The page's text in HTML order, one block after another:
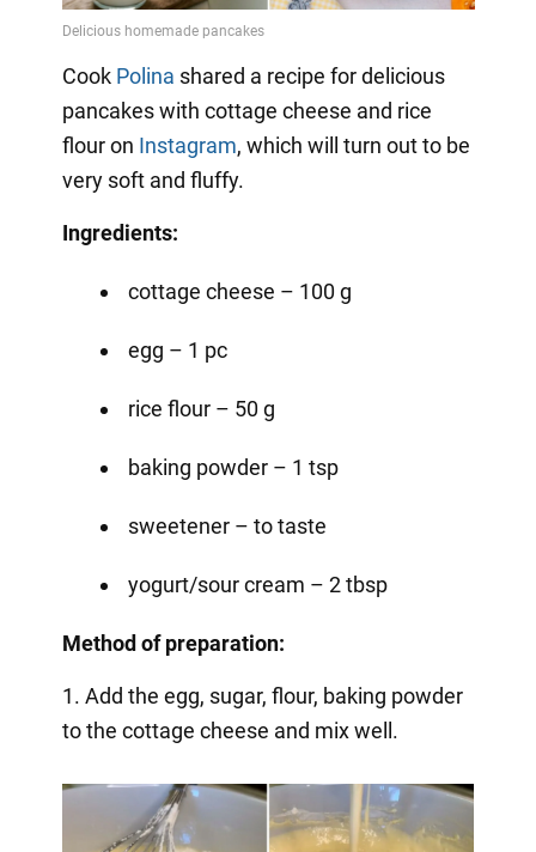
Video
Cook Polina shared a recipe for delicious
pancakes with cottage cheese and rice
flour on Instagram, which will turn out to be
very soft and fluffy.
Ingredients:
cottage cheese – 100 g
egg – 1 pc
rice flour – 50 g
baking powder – 1 tsp
sweetener – to taste
yogurt/sour cream – 2 tbsp
Method of preparation:
1. Add the egg, sugar, flour, baking powder
to the cottage cheese and mix well.